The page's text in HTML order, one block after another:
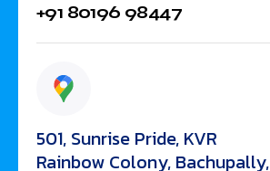
+91 80196 98447
501, Sunrise Pride, KVR
Rainbow Colony, Bachupally,